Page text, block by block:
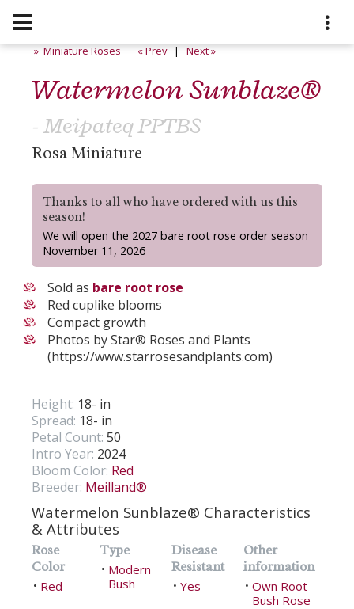
» Miniature Roses « Prev|Next »
Watermelon Sunblaze®
- Meipateq PPTBS
Rosa Miniature
Thanks to all who have ordered with us this
season!
We will open the 2027 bare root rose order season
November 11, 2026
Sold as bare root rose
Red cuplike blooms
Compact growth
Photos by Star® Roses and Plants
(https://www.starrosesandplants.com)
Height: 18- in
Spread: 18- in
Petal Count: 50
Intro Year: 2024
Bloom Color: Red
Breeder: Meilland®
Watermelon Sunblaze® Characteristics
& Attributes
Rose
Color
• Red
Type
• Modern
Bush
Disease
Resistant
• Yes
Other
information
• Own Root
Bush Rose